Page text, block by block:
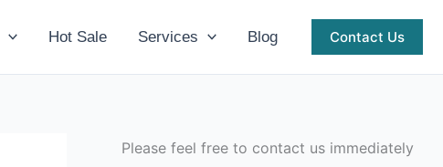
Hot Sale Services Blog Contact Us
Please feel free to contact us immediately